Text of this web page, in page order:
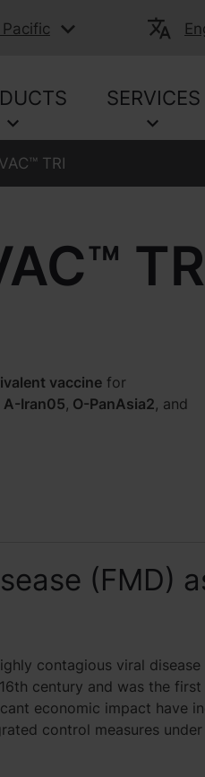
SERVICES
TRI
vaccinefor
A-Iran05, O-PanAsia2, and
(FMD)
contagious viral
century and was the
economic impact have
control measures